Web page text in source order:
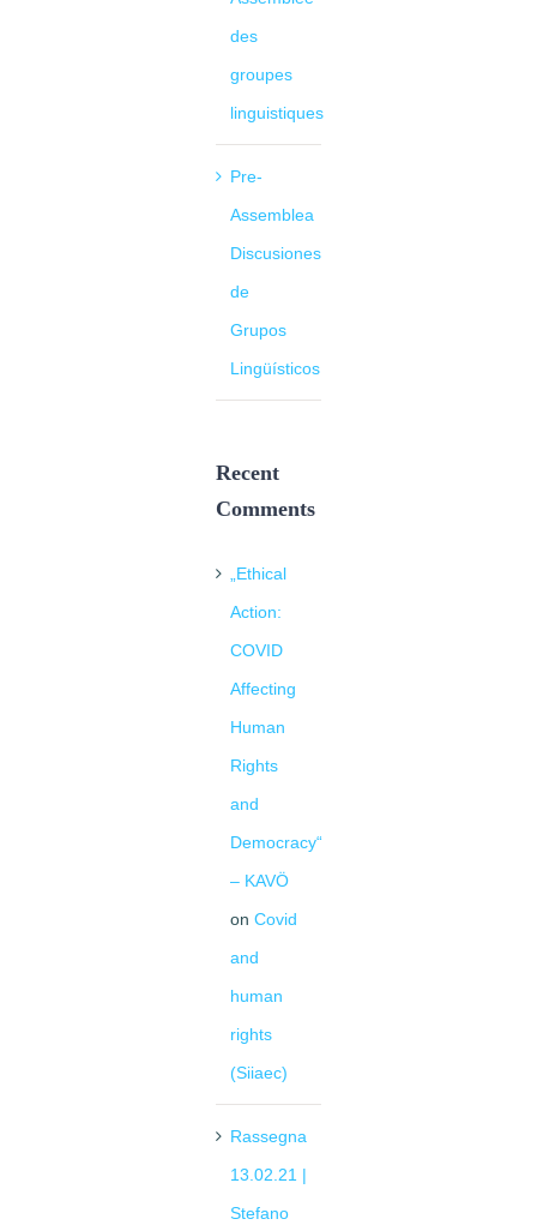
des
groupes
linguistiques
Pre-
Assemblea
Discusiones
de
Grupos
Lingüísticos
Recent
Comments
„Ethical
Action:
COVID
Affecting
Human
Rights
and
Democracy“
– KAVÖ
on Covid
and
human
rights
(Siiaec)
Rassegna
13.02.21 |
Stefano